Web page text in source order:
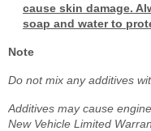
cause skin damage.
soap and water to
Note
Do not mix any additives
Additives may cause
New Vehicle Limited